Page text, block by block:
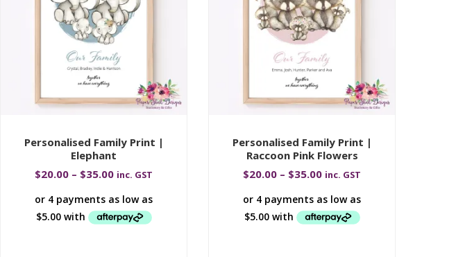
Personalised Family Print |
Elephant
$20.00 – $35.00 inc. GST
Personalised Family Print |
Raccoon Pink Flowers
$20.00 – $35.00 inc. GST